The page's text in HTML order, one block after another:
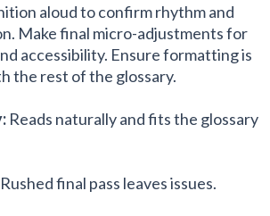
aloud to confirm rhythm and
Make final micro-adjustments for
accessibility. Ensure formatting is
the rest of the glossary.
Reads naturally and fits the glossary
Rushed final pass leaves issues.